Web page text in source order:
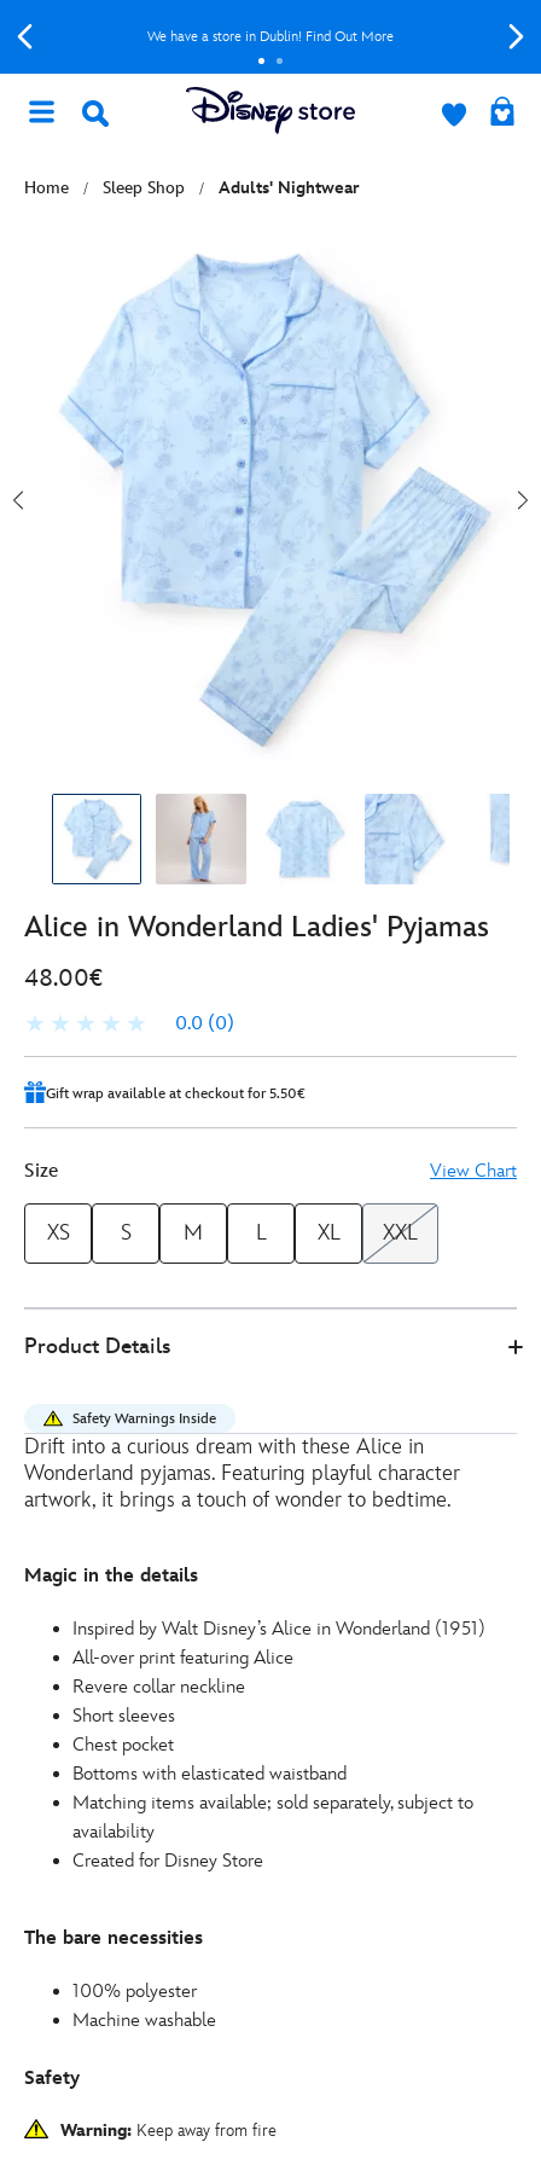
We have a store in Dublin! Find Out More
Home Sleep Shop Adults' Nightwear
Alice in Wonderland Ladies' Pyjamas
48.00€
0.0 (0)
Gift wrap available at checkout for 5.50€
Size View Chart
XS S M L XL XXL
Store
48.00
wonderland-
ladies-
pyjamas-
Product Details
Safety Warnings Inside
Drift into a curious dream with these Alice in
Wonderland pyjamas. Featuring playful character
artwork, it brings a touch of wonder to bedtime.
Magic in the details
Inspired by Walt Disney’s Alice in Wonderland (1951)
All-over print featuring Alice
Revere collar neckline
Short sleeves
Chest pocket
Bottoms with elasticated waistband
Matching items available; sold separately, subject to
availability
Created for Disney Store
The bare necessities
100% polyester
Machine washable
Safety
Warning: Keep away from fire